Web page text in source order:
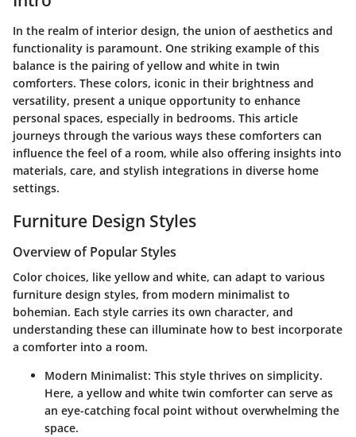
In the realm of interior design, the union of aesthetics and
functionality is paramount. One striking example of this
balance is the pairing of yellow and white in twin
comforters. These colors, iconic in their brightness and
versatility, present a unique opportunity to enhance
personal spaces, especially in bedrooms. This article
journeys through the various ways these comforters can
influence the feel of a room, while also offering insights into
materials, care, and stylish integrations in diverse home
settings.
Furniture Design Styles
Overview of Popular Styles
Color choices, like yellow and white, can adapt to various
furniture design styles, from modern minimalist to
bohemian. Each style carries its own character, and
understanding these can illuminate how to best incorporate
a comforter into a room.
Modern Minimalist: This style thrives on simplicity.
Here, a yellow and white twin comforter can serve as
an eye-catching focal point without overwhelming the
space.